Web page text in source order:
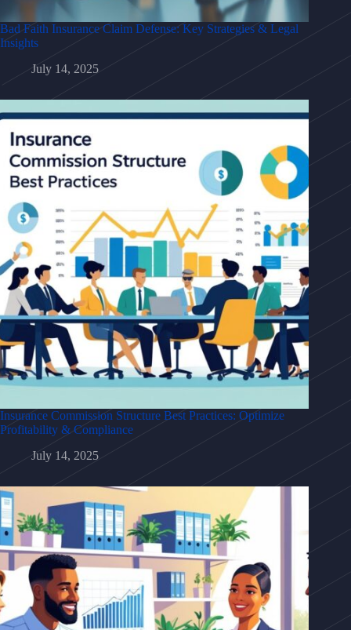
Bad Faith Insurance Claim Defense: Key Strategies & Legal
Insights
July 14, 2025
Insurance Commission Structure Best Practices: Optimize
Profitability & Compliance
July 14, 2025